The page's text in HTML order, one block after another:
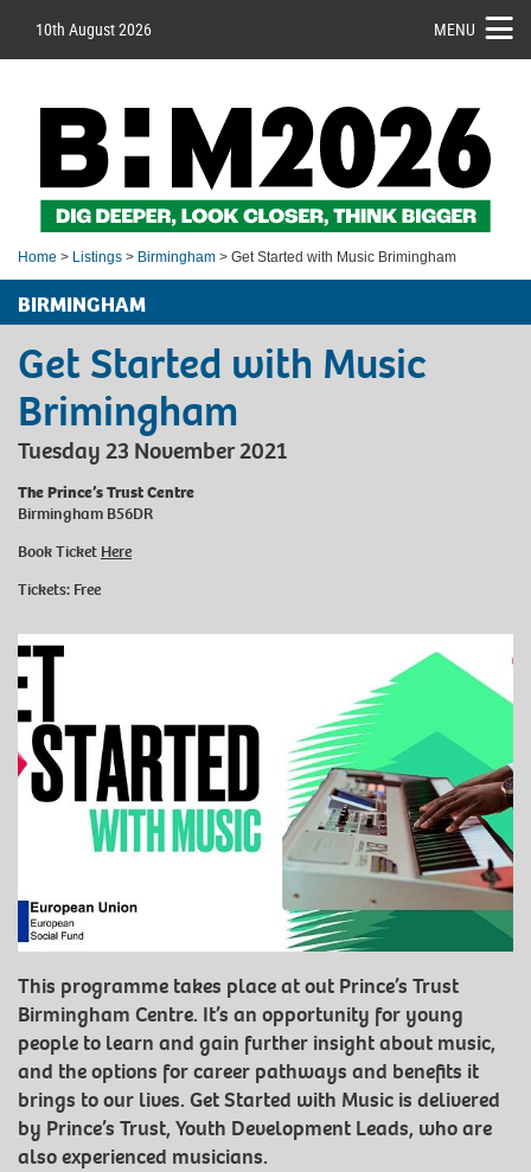
10th August 2026 MENU
Home > Listings > Birmingham > Get Started with Music Brimingham
BIRMINGHAM
Get Started with Music
Brimingham
Tuesday 23 November 2021
The Prince’s Trust Centre
Birmingham B56DR
Book Ticket Here
Tickets: Free
This programme takes place at out Prince’s Trust
Birmingham Centre. It’s an opportunity for young
people to learn and gain further insight about music,
and the options for career pathways and benefits it
brings to our lives. Get Started with Music is delivered
by Prince’s Trust, Youth Development Leads, who are
also experienced musicians.